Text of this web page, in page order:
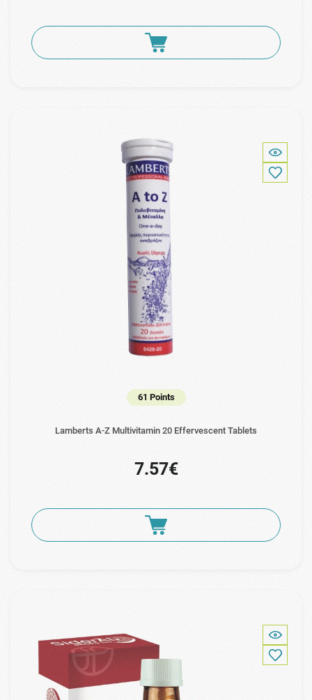
61 Points
Lamberts A-Z Multivitamin 20 Effervescent Tablets
7.57€